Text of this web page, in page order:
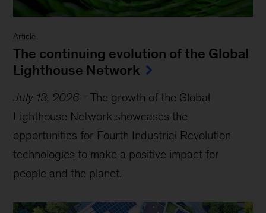
Article
The continuing evolution of the Global
Lighthouse Network
July 13, 2026 -The growth of the Global
Lighthouse Network showcases the
opportunities for Fourth Industrial Revolution
technologies to make a positive impact for
people and the planet.